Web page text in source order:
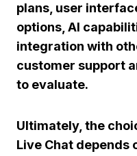
plans, user
options,AI
integration with
customer support
to evaluate.
Ultimately, the
Live Chat depends